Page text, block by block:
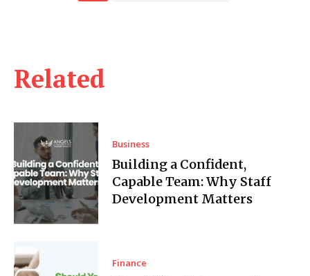
Related
Business
Building a Confident,
Capable Team: Why Staff
Development Matters
Finance